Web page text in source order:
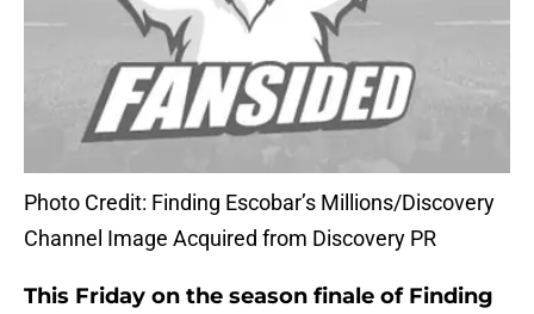
Photo Credit: Finding Escobar’s Millions/Discovery
Channel Image Acquired from Discovery PR
This Friday on the season finale of Finding